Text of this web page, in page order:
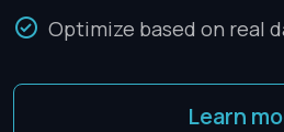
Optimize based on real
Learn